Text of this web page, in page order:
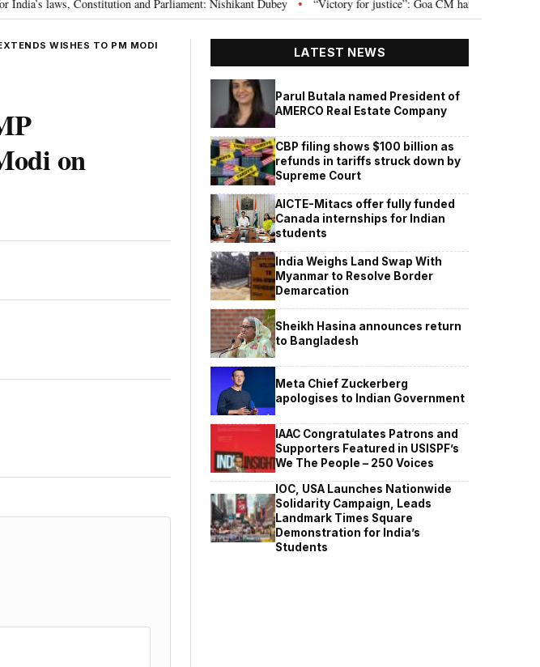
laws, Constitution and Parliament: Nishikant Dubey • “Victory for justice”: Goa CM hails Bombay HC’s 10-
WISHES TO PM MODI
on
LATEST NEWS
Parul Butala named President of
AMERCO Real Estate Company
CBP filing shows $100 billion as
refunds in tariffs struck down by
Supreme Court
AICTE-Mitacs offer fully funded
Canada internships for Indian
students
India Weighs Land Swap With
Myanmar to Resolve Border
Demarcation
Sheikh Hasina announces return
to Bangladesh
Meta Chief Zuckerberg
apologises to Indian Government
IAAC Congratulates Patrons and
Supporters Featured in USISPF’s
We The People – 250 Voices
IOC, USA Launches Nationwide
Solidarity Campaign, Leads
Landmark Times Square
Demonstration for India’s
Students